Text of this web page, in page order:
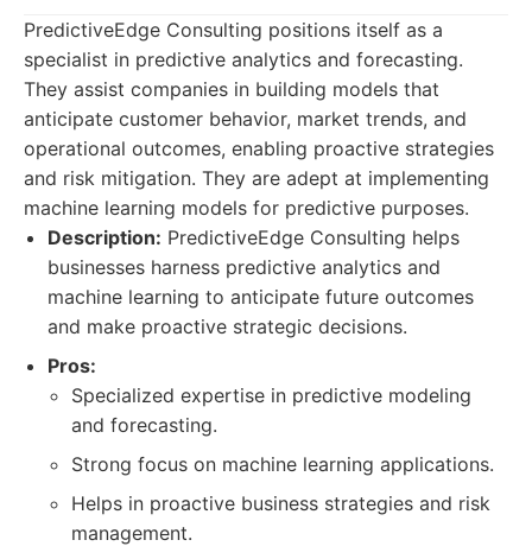
PredictiveEdge Consulting positions itself as a
specialist in predictive analytics and forecasting.
They assist companies in building models that
anticipate customer behavior, market trends, and
operational outcomes, enabling proactive strategies
and risk mitigation. They are adept at implementing
machine learning models for predictive purposes.
Description: PredictiveEdge Consulting helps
businesses harness predictive analytics and
machine learning to anticipate future outcomes
and make proactive strategic decisions.
Pros:
Specialized expertise in predictive modeling
and forecasting.
Strong focus on machine learning applications.
Helps in proactive business strategies and risk
management.